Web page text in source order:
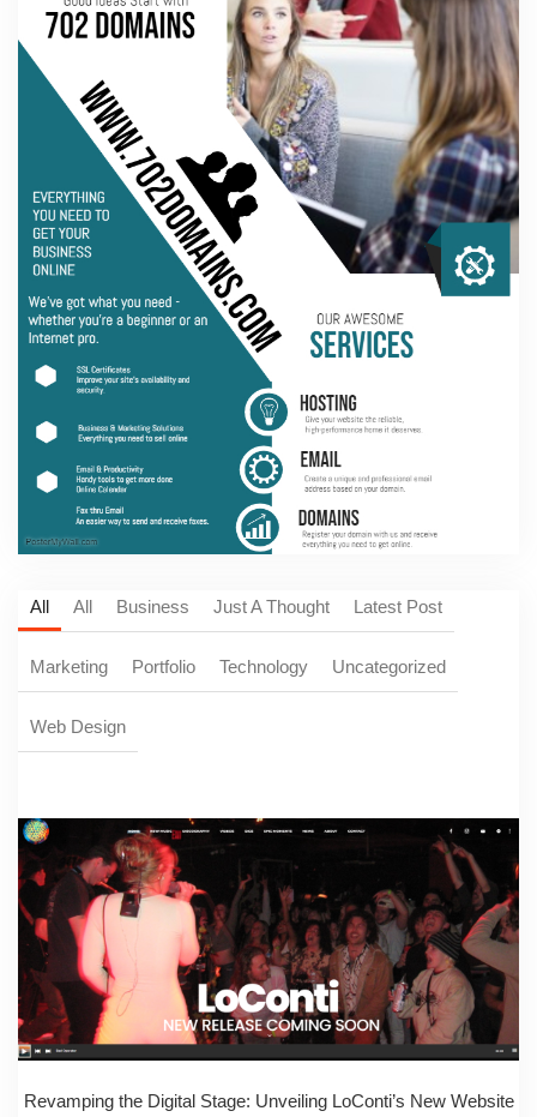
All All Business Just A Thought Latest Post
Marketing Portfolio Technology Uncategorized
Web Design
Revamping the Digital Stage: Unveiling LoConti’s New Website